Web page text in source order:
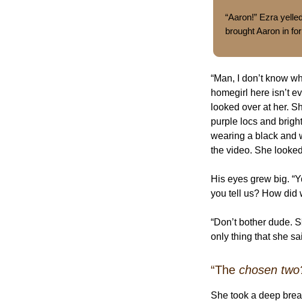
“Aaron!” Ezra
brought Aaron in
“Man, I don’t know
homegirl here isn’t
looked over at her.
purple locs and
wearing a black and
the video. She
His eyes grew big.
you tell us? How did
“Don’t bother dude.
only thing that she
“The chosen
She took a deep